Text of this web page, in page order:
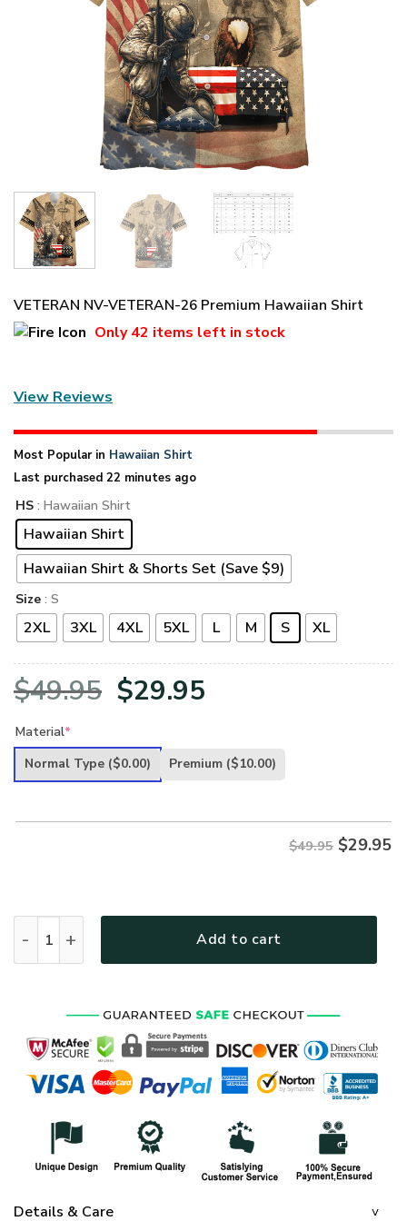
VETERAN NV-VETERAN-26 Premium Hawaiian Shirt
Only42 items left in stock
View Reviews
Most Popular in Hawaiian Shirt
Last purchased 22 minutes ago
HS : Hawaiian Shirt
Hawaiian Shirt
Hawaiian Shirt & Shorts Set (Save $9)
Size : S
2XL 3XL 4XL 5XL L M S XL
$49.95 Original
was:
$29.95
is:
Material*
Normal Type ($0.00) Premium ($10.00)
$49.95 $29.95
Add to cart
Details & Care